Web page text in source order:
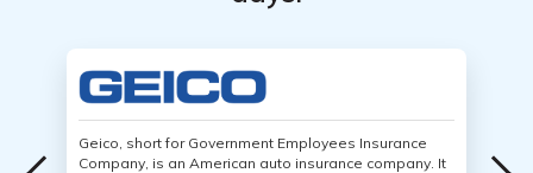
Geico, short for Government Employees Insurance
Company, is an American auto insurance company. It